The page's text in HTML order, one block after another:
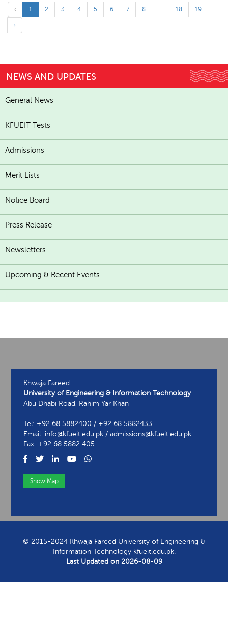
‹ 1 2 3 4 5 6 7 8 ... 18 19
›
NEWS AND UPDATES
General News
KFUEIT Tests
Admissions
Merit Lists
Notice Board
Press Release
Newsletters
Upcoming & Recent Events
Khwaja Fareed
University of Engineering & Information Technology
Abu Dhabi Road, Rahim Yar Khan
Tel: +92 68 5882400 / +92 68 5882433
Email: info@kfueit.edu.pk / admissions@kfueit.edu.pk
Fax: +92 68 5882 405
Show Map
© 2015-2024 Khwaja Fareed University of Engineering &
Information Technology kfueit.edu.pk.
Last Updated on 2026-08-09